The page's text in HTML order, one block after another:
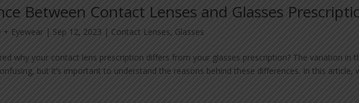
Between Contact Lenses and Glasses
+ Eyewear | Sep 12, 2023 | Contact Lenses, Glasses
why your contact lens prescription differs from your glasses prescription? The variation in
but it’s important to understand the reasons behind these differences. In this article,